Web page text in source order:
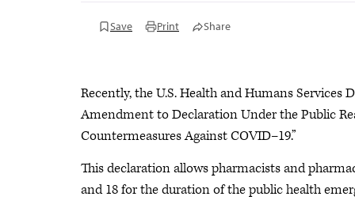
Save Print Share
Recently, the U.S. Health and Humans Services
Amendment to Declaration Under the Public
Countermeasures Against COVID–19.”
This declaration allows pharmacists and
and 18 for the duration of the public health